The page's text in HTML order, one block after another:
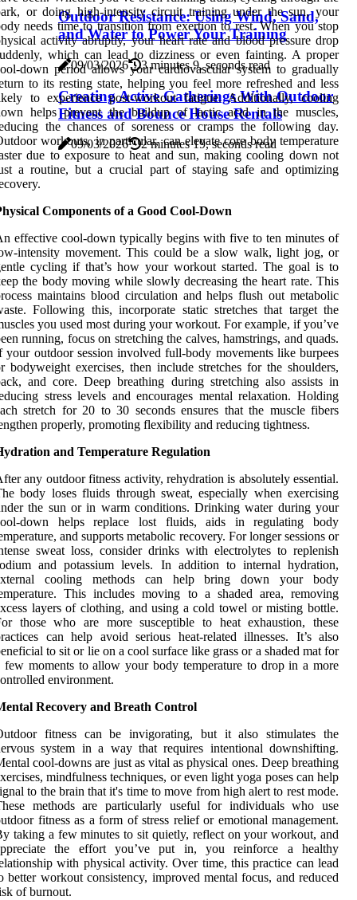
Outdoor Resistance: Using Wind, Sand,
and Water to Power Your Training
09/03/2026 3 minutes 9, seconds read
Creating Active Gatherings With Outdoor
Fitness and Bounce House Rentals
09/03/2026 2 minutes 19, seconds read
or doing high-intensity circuit training under the sun, your
needs time to transition from exertion to rest. When you stop
activity abruptly, your heart rate and blood pressure drop
which can lead to dizziness or even fainting. A proper
down period allows your cardiovascular system to gradually
to its resting state, helping you feel more refreshed and less
to experience post-workout fatigue. Additionally, cooling
helps prevent the buildup of lactic acid in the muscles,
the chances of soreness or cramps the following day.
workouts, in particular, can elevate core body temperature
due to exposure to heat and sun, making cooling down not
a routine, but a crucial part of staying safe and optimizing
Components of a Good Cool-Down
effective cool-down typically begins with five to ten minutes of
intensity movement. This could be a slow walk, light jog, or
cycling if that’s how your workout started. The goal is to
the body moving while slowly decreasing the heart rate. This
maintains blood circulation and helps flush out metabolic
Following this, incorporate static stretches that target the
you used most during your workout. For example, if you’ve
running, focus on stretching the calves, hamstrings, and quads.
your outdoor session involved full-body movements like burpees
bodyweight exercises, then include stretches for the shoulders,
and core. Deep breathing during stretching also assists in
stress levels and encourages mental relaxation. Holding
stretch for 20 to 30 seconds ensures that the muscle fibers
properly, promoting flexibility and reducing tightness.
and Temperature Regulation
any outdoor fitness activity, rehydration is absolutely essential.
body loses fluids through sweat, especially when exercising
the sun or in warm conditions. Drinking water during your
down helps replace lost fluids, aids in regulating body
and supports metabolic recovery. For longer sessions or
sweat loss, consider drinks with electrolytes to replenish
and potassium levels. In addition to internal hydration,
cooling methods can help bring down your body
This includes moving to a shaded area, removing
layers of clothing, and using a cold towel or misting bottle.
those who are more susceptible to heat exhaustion, these
can help avoid serious heat-related illnesses. It’s also
to sit or lie on a cool surface like grass or a shaded mat for
few moments to allow your body temperature to drop in a more
environment.
Recovery and Breath Control
fitness can be invigorating, but it also stimulates the
system in a way that requires intentional downshifting.
cool-downs are just as vital as physical ones. Deep breathing
mindfulness techniques, or even light yoga poses can help
to the brain that it's time to move from high alert to rest mode.
methods are particularly useful for individuals who use
fitness as a form of stress relief or emotional management.
taking a few minutes to sit quietly, reflect on your workout, and
the effort you’ve put in, you reinforce a healthy
with physical activity. Over time, this practice can lead
better workout consistency, improved mental focus, and reduced
of burnout.